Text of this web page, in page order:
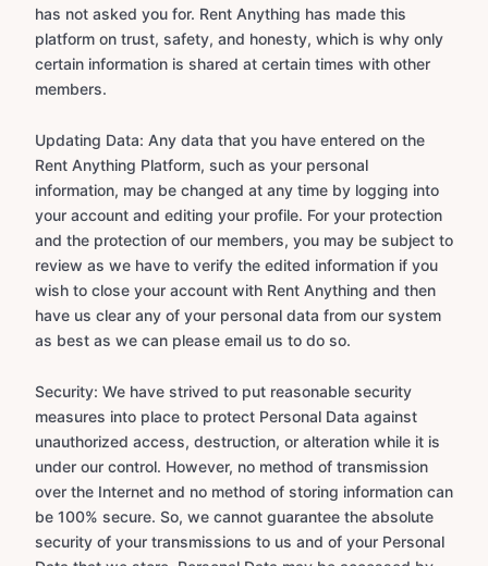
has not asked you for. Rent Anything has made this
platform on trust, safety, and honesty, which is why only
certain information is shared at certain times with other
members.
Updating Data: Any data that you have entered on the
Rent Anything Platform, such as your personal
information, may be changed at any time by logging into
your account and editing your profile. For your protection
and the protection of our members, you may be subject to
review as we have to verify the edited information if you
wish to close your account with Rent Anything and then
have us clear any of your personal data from our system
as best as we can please email us to do so.
Security: We have strived to put reasonable security
measures into place to protect Personal Data against
unauthorized access, destruction, or alteration while it is
under our control. However, no method of transmission
over the Internet and no method of storing information can
be 100% secure. So, we cannot guarantee the absolute
security of your transmissions to us and of your Personal